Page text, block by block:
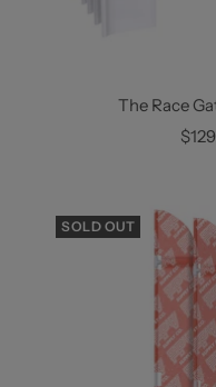
The Race
Sale
SOLD OUT